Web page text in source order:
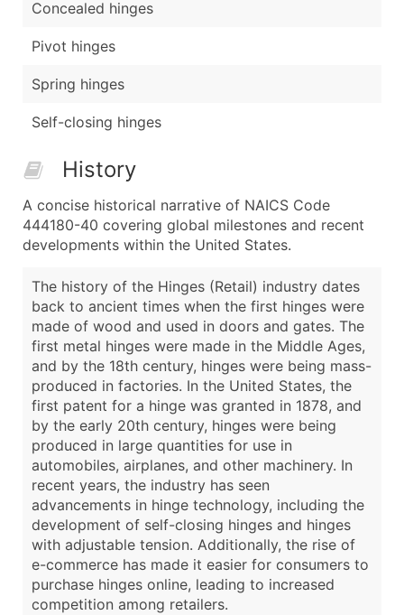
Concealed hinges
Pivot hinges
Spring hinges
Self-closing hinges
History
A concise historical narrative of NAICS Code
444180-40 covering global milestones and recent
developments within the United States.
The history of the Hinges (Retail) industry dates
back to ancient times when the first hinges were
made of wood and used in doors and gates. The
first metal hinges were made in the Middle Ages,
and by the 18th century, hinges were being mass-
produced in factories. In the United States, the
first patent for a hinge was granted in 1878, and
by the early 20th century, hinges were being
produced in large quantities for use in
automobiles, airplanes, and other machinery. In
recent years, the industry has seen
advancements in hinge technology, including the
development of self-closing hinges and hinges
with adjustable tension. Additionally, the rise of
e-commerce has made it easier for consumers to
purchase hinges online, leading to increased
competition among retailers.